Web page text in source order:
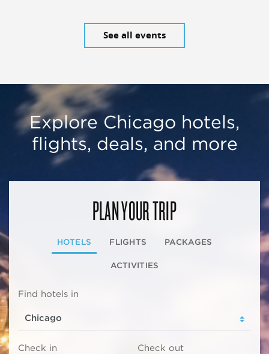
See all events
Explore Chicago hotels,
flights, deals, and more
PLAN YOUR TRIP
HOTELS FLIGHTS PACKAGES
ACTIVITIES
Find hotels in
Check in Check out